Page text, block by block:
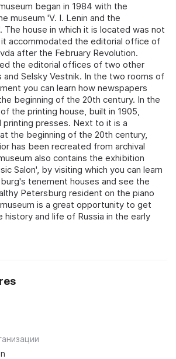
began in 1984 with the
museum 'V. I. Lenin and the
The house in which it is located was not
accommodated the editorial office of
after the February Revolution.
the editorial offices of two other
Selsky Vestnik. In the two rooms of
you can learn how newspapers
beginning of the 20th century. In the
the printing house, built in 1905,
printing presses. Next to it is a
the beginning of the 20th century,
has been recreated from archival
also contains the exhibition
Salon', by visiting which you can learn
tenement houses and see the
Petersburg resident on the piano
is a great opportunity to get
history and life of Russia in the early